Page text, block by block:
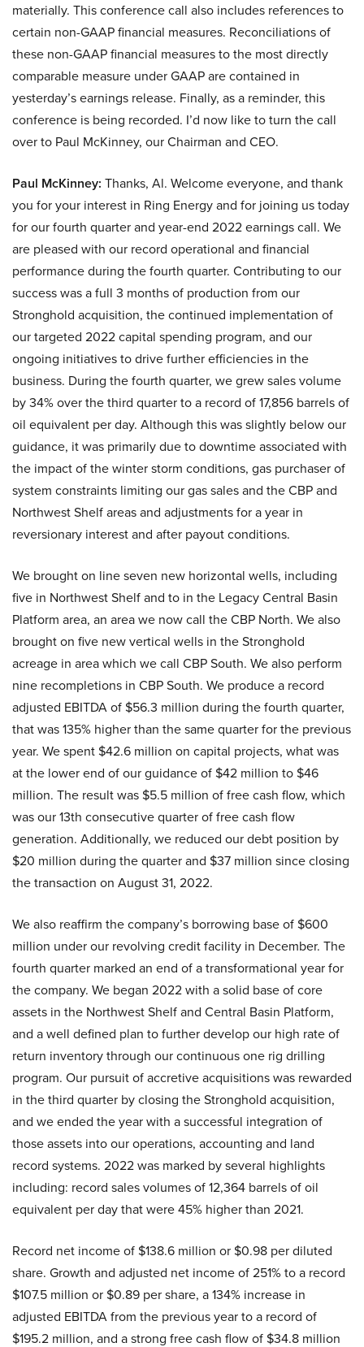
materially. This conference call also includes references to
certain non-GAAP financial measures. Reconciliations of
these non-GAAP financial measures to the most directly
comparable measure under GAAP are contained in
yesterday’s earnings release. Finally, as a reminder, this
conference is being recorded. I’d now like to turn the call
over to Paul McKinney, our Chairman and CEO.
Paul McKinney: Thanks, Al. Welcome everyone, and thank
you for your interest in Ring Energy and for joining us today
for our fourth quarter and year-end 2022 earnings call. We
are pleased with our record operational and financial
performance during the fourth quarter. Contributing to our
success was a full 3 months of production from our
Stronghold acquisition, the continued implementation of
our targeted 2022 capital spending program, and our
ongoing initiatives to drive further efficiencies in the
business. During the fourth quarter, we grew sales volume
by 34% over the third quarter to a record of 17,856 barrels of
oil equivalent per day. Although this was slightly below our
guidance, it was primarily due to downtime associated with
the impact of the winter storm conditions, gas purchaser of
system constraints limiting our gas sales and the CBP and
Northwest Shelf areas and adjustments for a year in
reversionary interest and after payout conditions.
We brought on line seven new horizontal wells, including
five in Northwest Shelf and to in the Legacy Central Basin
Platform area, an area we now call the CBP North. We also
brought on five new vertical wells in the Stronghold
acreage in area which we call CBP South. We also perform
nine recompletions in CBP South. We produce a record
adjusted EBITDA of $56.3 million during the fourth quarter,
that was 135% higher than the same quarter for the previous
year. We spent $42.6 million on capital projects, what was
at the lower end of our guidance of $42 million to $46
million. The result was $5.5 million of free cash flow, which
was our 13th consecutive quarter of free cash flow
generation. Additionally, we reduced our debt position by
$20 million during the quarter and $37 million since closing
the transaction on August 31, 2022.
We also reaffirm the company’s borrowing base of $600
million under our revolving credit facility in December. The
fourth quarter marked an end of a transformational year for
the company. We began 2022 with a solid base of core
assets in the Northwest Shelf and Central Basin Platform,
and a well defined plan to further develop our high rate of
return inventory through our continuous one rig drilling
program. Our pursuit of accretive acquisitions was rewarded
in the third quarter by closing the Stronghold acquisition,
and we ended the year with a successful integration of
those assets into our operations, accounting and land
record systems. 2022 was marked by several highlights
including: record sales volumes of 12,364 barrels of oil
equivalent per day that were 45% higher than 2021.
Record net income of $138.6 million or $0.98 per diluted
share. Growth and adjusted net income of 251% to a record
$107.5 million or $0.89 per share, a 134% increase in
adjusted EBITDA from the previous year to a record of
$195.2 million, and a strong free cash flow of $34.8 million